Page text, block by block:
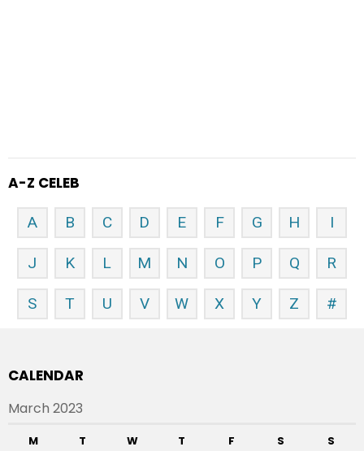
A-Z CELEB
A B C D E F G H I
J K L M N O P Q R
S T U V W X Y Z #
CALENDAR
March 2023
M T W T F S S